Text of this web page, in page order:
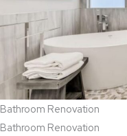
Bathroom Renovation
Bathroom Renovation